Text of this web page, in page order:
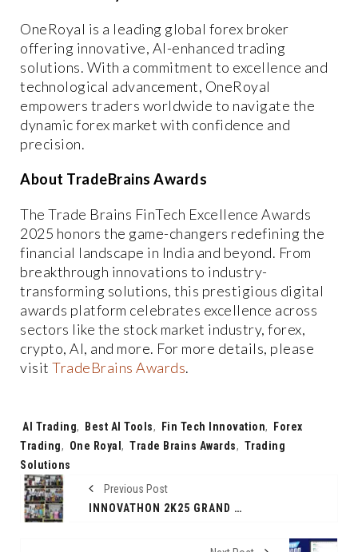
OneRoyal is a leading global forex broker
offering innovative, AI-enhanced trading
solutions. With a commitment to excellence and
technological advancement, OneRoyal
empowers traders worldwide to navigate the
dynamic forex market with confidence and
precision.
About TradeBrains Awards
The Trade Brains FinTech Excellence Awards
2025 honors the game-changers redefining the
financial landscape in India and beyond. From
breakthrough innovations to industry-
transforming solutions, this prestigious digital
awards platform celebrates excellence across
sectors like the stock market industry, forex,
crypto, AI, and more. For more details, please
visit TradeBrains Awards.
Tags:
AI Trading, Best AI Tools, Fin Tech Innovation, Forex
Trading, One Royal, Trade Brains Awards, Trading
Solutions
Previous Post
INNOVATHON 2K25 GRAND FINALE: A TRIUMPH OF INNOVATION AND EXCELLENCE